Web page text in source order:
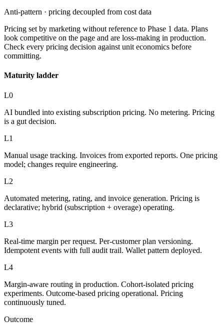
Anti-pattern · pricing decoupled from cost data
Pricing set by marketing without reference to Phase 1 data. Plans
look competitive on the page and are loss-making in production.
Check every pricing decision against unit economics before
committing.
Maturity ladder
L0
AI bundled into existing subscription pricing. No metering. Pricing
is a gut decision.
L1
Manual usage tracking. Invoices from exported reports. One pricing
model; changes require engineering.
L2
Automated metering, rating, and invoice generation. Pricing is
declarative; hybrid (subscription + overage) operating.
L3
Real-time margin per request. Per-customer plan versioning.
Idempotent events with full audit trail. Wallet pattern deployed.
L4
Margin-aware routing in production. Cohort-isolated pricing
experiments. Outcome-based pricing operational. Pricing
continuously tuned.
Outcome